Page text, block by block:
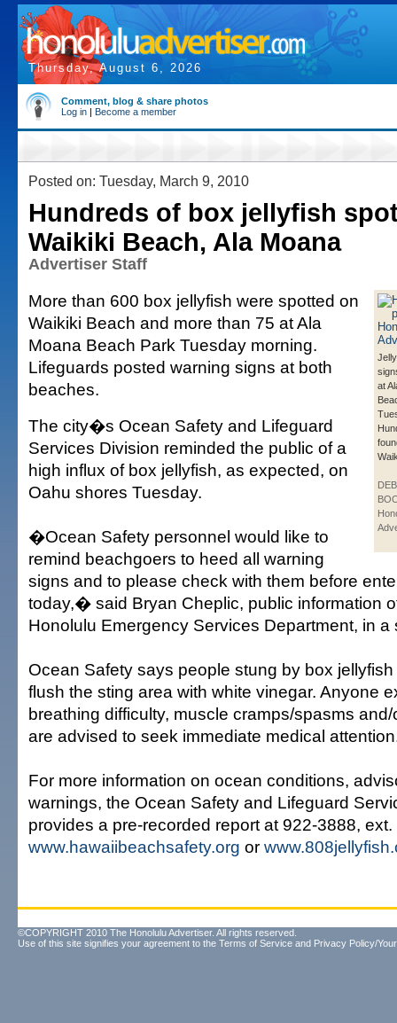
Thursday, August 6, 2026
Comment, blog & share photos
Log in | Become a member
Posted on: Tuesday, March 9, 2010
Hundreds of box jellyfish
Waikiki Beach, Ala Moana
Advertiser Staff
at
More than 600 box jellyfish were spotted on
Waikiki Beach and more than 75 at Ala
Moana Beach Park Tuesday morning.
Lifeguards posted warning signs at both
beaches.
The city�s Ocean Safety and Lifeguard
Services Division reminded the public of a
high influx of box jellyfish, as expected, on
Oahu shores Tuesday.
�Ocean Safety personnel would like to
remind beachgoers to heed all warning
signs and to please check with them before
today,� said Bryan Cheplic, public information
Honolulu Emergency Services Department, in a
Ocean Safety says people stung by box
flush the sting area with white vinegar. Anyone
breathing difficulty, muscle cramps/spasms
are advised to seek immediate medical
For more information on ocean conditions,
warnings, the Ocean Safety and Lifeguard
provides a pre-recorded report at 922-3888, ext.
www.hawaiibeachsafety.org or
©COPYRIGHT 2010 The Honolulu Advertiser. All rights reserved.
Use of this site signifies your agreement to the Terms of Service and Privacy Policy/